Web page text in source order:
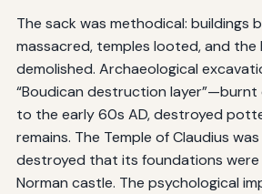
The sack was methodical: buildings
massacred, temples looted, and
demolished. Archaeological
“Boudican destruction
to the early 60s AD, destroyed
remains. The Temple of Claudius
destroyed that its foundations were
Norman castle. The psychological